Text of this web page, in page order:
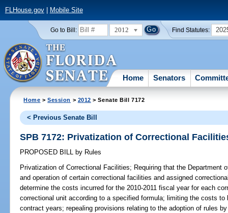
FLHouse.gov| Mobile Site
Go to Bill: 2012 Find Statutes:
Home Senators
Home >Session > 2012 > Senate Bill 7172
< Previous Senate Bill
SPB 7172: Privatization of Correctional
PROPOSED BILL by Rules
Privatization of Correctional Facilities; Requiring that the Department
and operation of certain correctional facilities and assigned
determine the costs incurred for the 2010-2011 fiscal year for each
correctional unit according to a specified formula; limiting the costs
contract years; repealing provisions relating to the adoption of rules